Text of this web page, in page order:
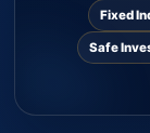
Fixed
Safe